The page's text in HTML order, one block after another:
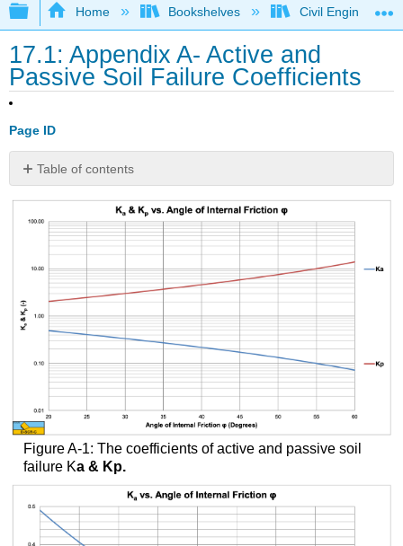
Expand/collapse global hierarchy
Home Bookshelves Civil Engineering
17.1: Appendix A- Active and
Passive Soil Failure Coefficients
Page ID
Table of contents
No
headers
Figure A-1: The coefficients of active and passive soil
failure Ka & Kp.